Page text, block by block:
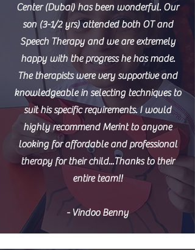
Center (Dubai) has been wonderful. Our
son (3-1/2 yrs) attended both OT and
Speech Therapy and we are extremely
happy with the progress he has made.
The therapists were very supportive and
knowledgeable in selecting techniques to
suit his specific requirements. I would
highly recommend Merint to anyone
looking for affordable and professional
therapy for their child...Thanks to their
entire team!!
- Vindoo Benny